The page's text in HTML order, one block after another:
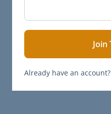
Already have an account?